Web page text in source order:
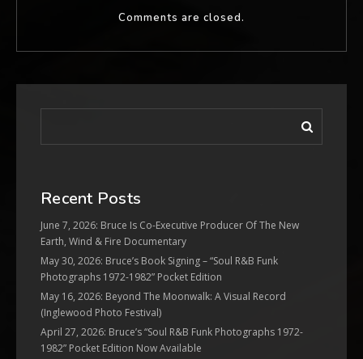
Comments are closed.
Recent Posts
June 7, 2026: Bruce Is Co-Executive Producer Of The New
Earth, Wind & Fire Documentary
May 30, 2026: Bruce’s Book Signing – “Soul R&B Funk
Photographs 1972-1982” Pocket Edition
May 16, 2026: Beyond The Moonwalk: A Visual Record
(Inglewood Photo Festival)
April 27, 2026: Bruce’s “Soul R&B Funk Photographs 1972-
1982” Pocket Edition Now Available